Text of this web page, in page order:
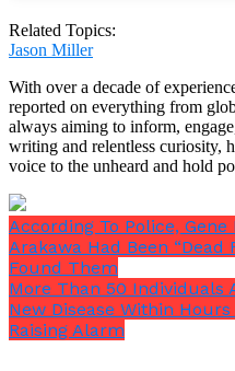
Days before, at
collided in midair last
Related Topics:
Jason Miller
With over a decade of
reported on everything from
always aiming to inform,
writing and relentless curiosity,
voice to the unheard and hold
According To Police,
Arakawa Had Been “Dead
Found Them
More Than 50 Individuals
New Disease Within
Raising Alarm